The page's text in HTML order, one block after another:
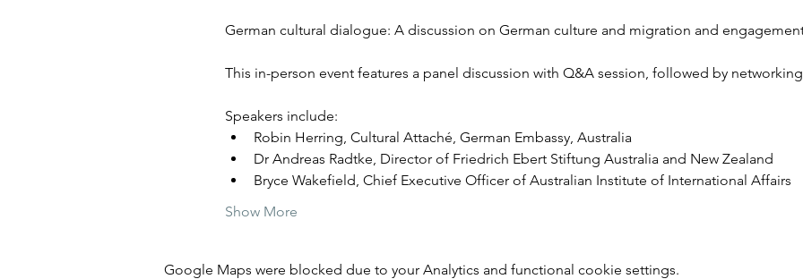
German cultural dialogue: A discussion on German culture and migration and
This in-person event features a panel discussion with Q&A session, followed by
Speakers include:
Robin Herring, Cultural Attaché, German Embassy, Australia
Dr Andreas Radtke, Director of Friedrich Ebert Stiftung Australia and New Zealand
Bryce Wakefield, Chief Executive Officer of Australian Institute of International Affairs
Show More
Google Maps were blocked due to your Analytics and functional cookie settings.